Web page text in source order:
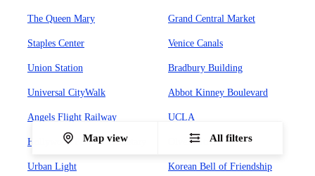
The Queen Mary Grand Central Market
Staples Center Venice Canals
Union Station Bradbury Building
Universal CityWalk Abbot Kinney Boulevard
Angels Flight Railway UCLA
Hollywood Forever Cemetary Olvera Street
Urban Light Korean Bell of Friendship
Map view All filters